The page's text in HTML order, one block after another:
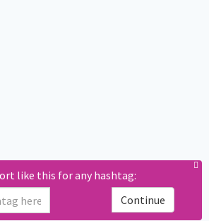
like this for any hashtag:
Continue